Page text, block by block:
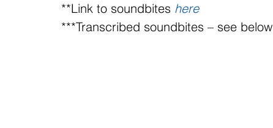
**Link to soundbites here
***Transcribed soundbites – see below